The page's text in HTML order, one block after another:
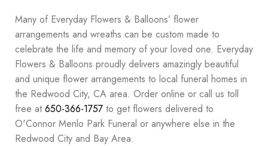
Many of Everyday Flowers & Balloons’ flower
arrangements and wreaths can be custom made to
celebrate the life and memory of your loved one. Everyday
Flowers & Balloons proudly delivers amazingly beautiful
and unique flower arrangements to local funeral homes in
the Redwood City, CA area. Order online or call us toll
free at650-366-1757 to get flowers delivered to
O'Connor Menlo Park Funeral or anywhere else in the
Redwood City and Bay Area.